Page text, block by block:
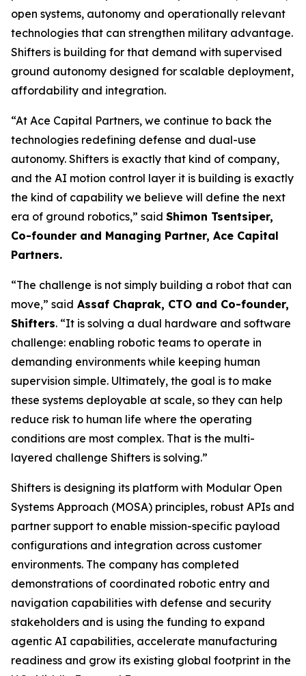
open systems, autonomy and operationally relevant
technologies that can strengthen military advantage.
Shifters is building for that demand with supervised
ground autonomy designed for scalable deployment,
affordability and integration.
“At Ace Capital Partners, we continue to back the
technologies redefining defense and dual-use
autonomy. Shifters is exactly that kind of company,
and the AI motion control layer it is building is exactly
the kind of capability we believe will define the next
era of ground robotics,” said Shimon Tsentsiper,
Co-founder and Managing Partner, Ace Capital
Partners.
“The challenge is not simply building a robot that can
move,” said Assaf Chaprak, CTO and Co-founder,
Shifters. “It is solving a dual hardware and software
challenge: enabling robotic teams to operate in
demanding environments while keeping human
supervision simple. Ultimately, the goal is to make
these systems deployable at scale, so they can help
reduce risk to human life where the operating
conditions are most complex. That is the multi-
layered challenge Shifters is solving.”
Shifters is designing its platform with Modular Open
Systems Approach (MOSA) principles, robust APIs and
partner support to enable mission-specific payload
configurations and integration across customer
environments. The company has completed
demonstrations of coordinated robotic entry and
navigation capabilities with defense and security
stakeholders and is using the funding to expand
agentic AI capabilities, accelerate manufacturing
readiness and grow its existing global footprint in the